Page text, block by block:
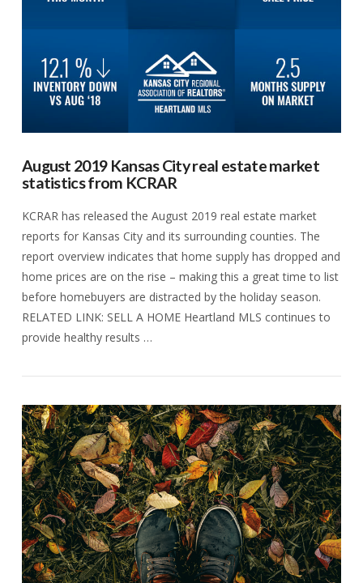
VIEW POST
August 2019 Kansas City real estate market
statistics from KCRAR
KCRAR has released the August 2019 real estate market
reports for Kansas City and its surrounding counties. The
report overview indicates that home supply has dropped and
home prices are on the rise – making this a great time to list
before homebuyers are distracted by the holiday season.
RELATED LINK: SELL A HOME Heartland MLS continues to
provide healthy results …